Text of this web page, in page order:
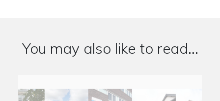
You may also like to read...